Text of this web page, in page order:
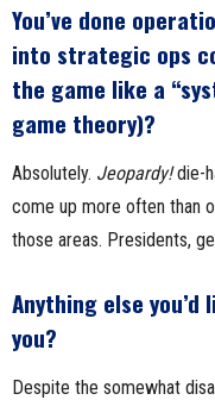
You’ve done
into strategic ops
the game like a
game theory)?
Absolutely. Jeopardy!die-
come up more often than
those areas. Presidents,
Anything else you’d
you?
Despite the somewhat